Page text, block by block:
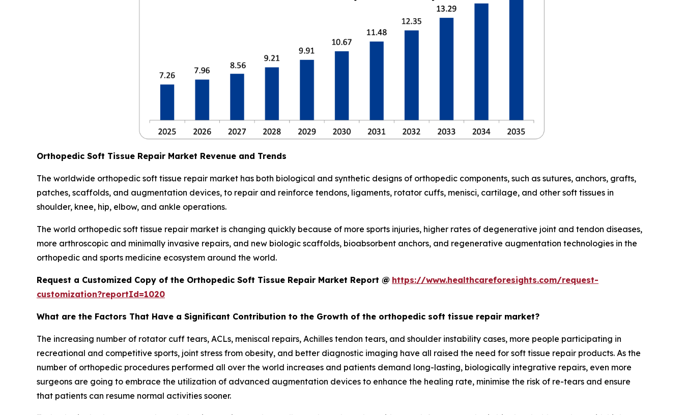
Orthopedic Soft Tissue Repair Market Revenue and Trends
The worldwide orthopedic soft tissue repair market has both biological and synthetic designs of orthopedic components, such as sutures, anchors, grafts,
patches, scaffolds, and augmentation devices, to repair and reinforce tendons, ligaments, rotator cuffs, menisci, cartilage, and other soft tissues in
shoulder, knee, hip, elbow, and ankle operations.
The world orthopedic soft tissue repair market is changing quickly because of more sports injuries, higher rates of degenerative joint and tendon diseases,
more arthroscopic and minimally invasive repairs, and new biologic scaffolds, bioabsorbent anchors, and regenerative augmentation technologies in the
orthopedic and sports medicine ecosystem around the world.
Request a Customized Copy of the Orthopedic Soft Tissue Repair Market Report @ https://www.healthcareforesights.com/request-
customization?reportId=1020
What are the Factors That Have a Significant Contribution to the Growth of the orthopedic soft tissue repair market?
The increasing number of rotator cuff tears, ACLs, meniscal repairs, Achilles tendon tears, and shoulder instability cases, more people participating in
recreational and competitive sports, joint stress from obesity, and better diagnostic imaging have all raised the need for soft tissue repair products. As the
number of orthopedic procedures performed all over the world increases and patients demand long-lasting, biologically integrative repairs, even more
surgeons are going to embrace the utilization of advanced augmentation devices to enhance the healing rate, minimise the risk of re-tears and ensure
that patients can resume normal activities sooner.